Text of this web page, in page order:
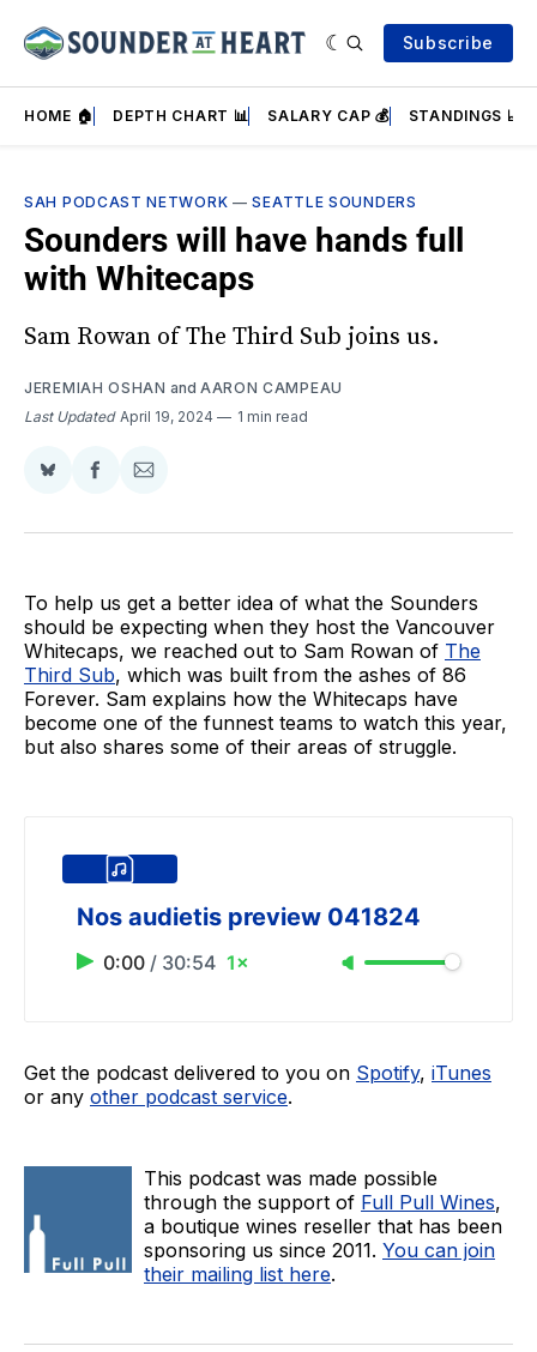
Subscribe
HOME 🏠 DEPTH CHART 📊 SALARY CAP 💰 STANDINGS 📈
SAH PODCAST NETWORK —SEATTLE SOUNDERS
Sounders will have hands full
with Whitecaps
Sam Rowan of The Third Sub joins us.
JEREMIAH OSHAN and AARON CAMPEAU
Last Updated April 19, 2024 1 min read
Share
BlueSky
Share
Facebook
Share
Email
To help us get a better idea of what the Sounders
should be expecting when they host the Vancouver
Whitecaps, we reached out to Sam Rowan of The
Third Sub, which was built from the ashes of 86
Forever. Sam explains how the Whitecaps have
become one of the funnest teams to watch this year,
but also shares some of their areas of struggle.
Nos audietis preview 041824
0:00 / 30:54 1×
Get the podcast delivered to you on Spotify, iTunes
or any other podcast service.
This podcast was made possible
through the support of Full Pull Wines,
a boutique wines reseller that has been
sponsoring us since 2011. You can join
their mailing list here.